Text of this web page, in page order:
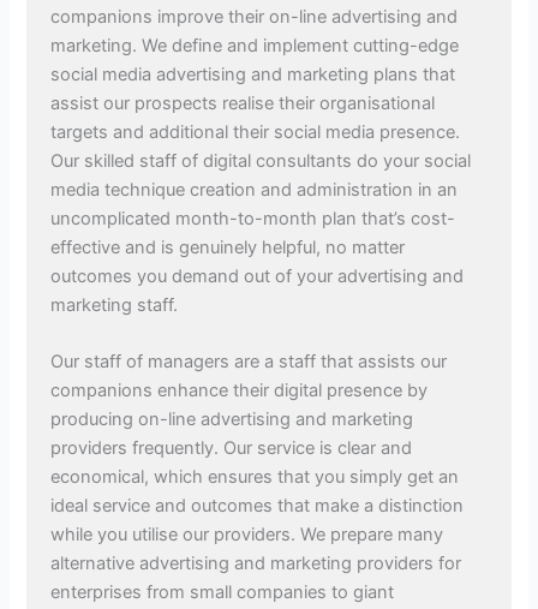
companions improve their on-line advertising and
marketing. We define and implement cutting-edge
social media advertising and marketing plans that
assist our prospects realise their organisational
targets and additional their social media presence.
Our skilled staff of digital consultants do your social
media technique creation and administration in an
uncomplicated month-to-month plan that’s cost-
effective and is genuinely helpful, no matter
outcomes you demand out of your advertising and
marketing staff.
Our staff of managers are a staff that assists our
companions enhance their digital presence by
producing on-line advertising and marketing
providers frequently. Our service is clear and
economical, which ensures that you simply get an
ideal service and outcomes that make a distinction
while you utilise our providers. We prepare many
alternative advertising and marketing providers for
enterprises from small companies to giant